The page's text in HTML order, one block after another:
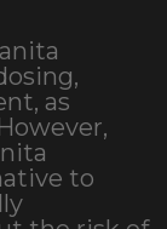
as
to